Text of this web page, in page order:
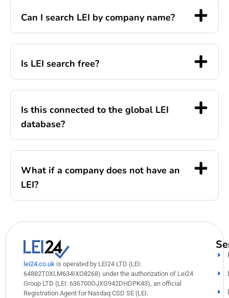
Can I search LEI by company name?
Is LEI search free?
Is this connected to the global LEI
database?
What if a company does not have an
LEI?
lei24.co.uk is operated by LEI24 LTD (LEI:
64882T0XLM634IXO8268) under the authorization of Lei24
Group LTD (LEI: 636700OJXG942DHDPK43), an official
Registration Agent for Nasdaq CSD SE (LEI: